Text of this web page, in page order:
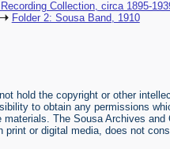
Collection, circa 1895-
Folder 2: Sousa Band, 1910
hold the copyright or other
to obtain any permissions
The Sousa Archives and
print or digital media, does not